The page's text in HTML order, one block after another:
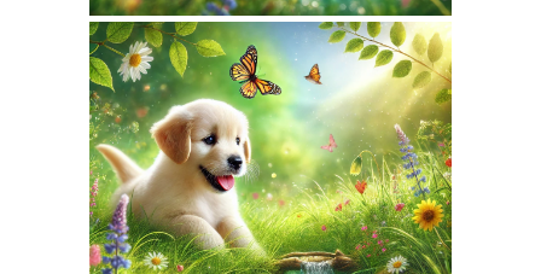
March 16, 2026
NATUREPET.COM
WEBSITE MARCH 2026
SEO REPORT